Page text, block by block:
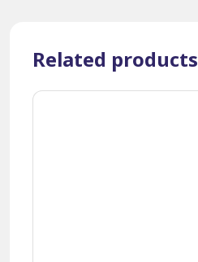
Related products